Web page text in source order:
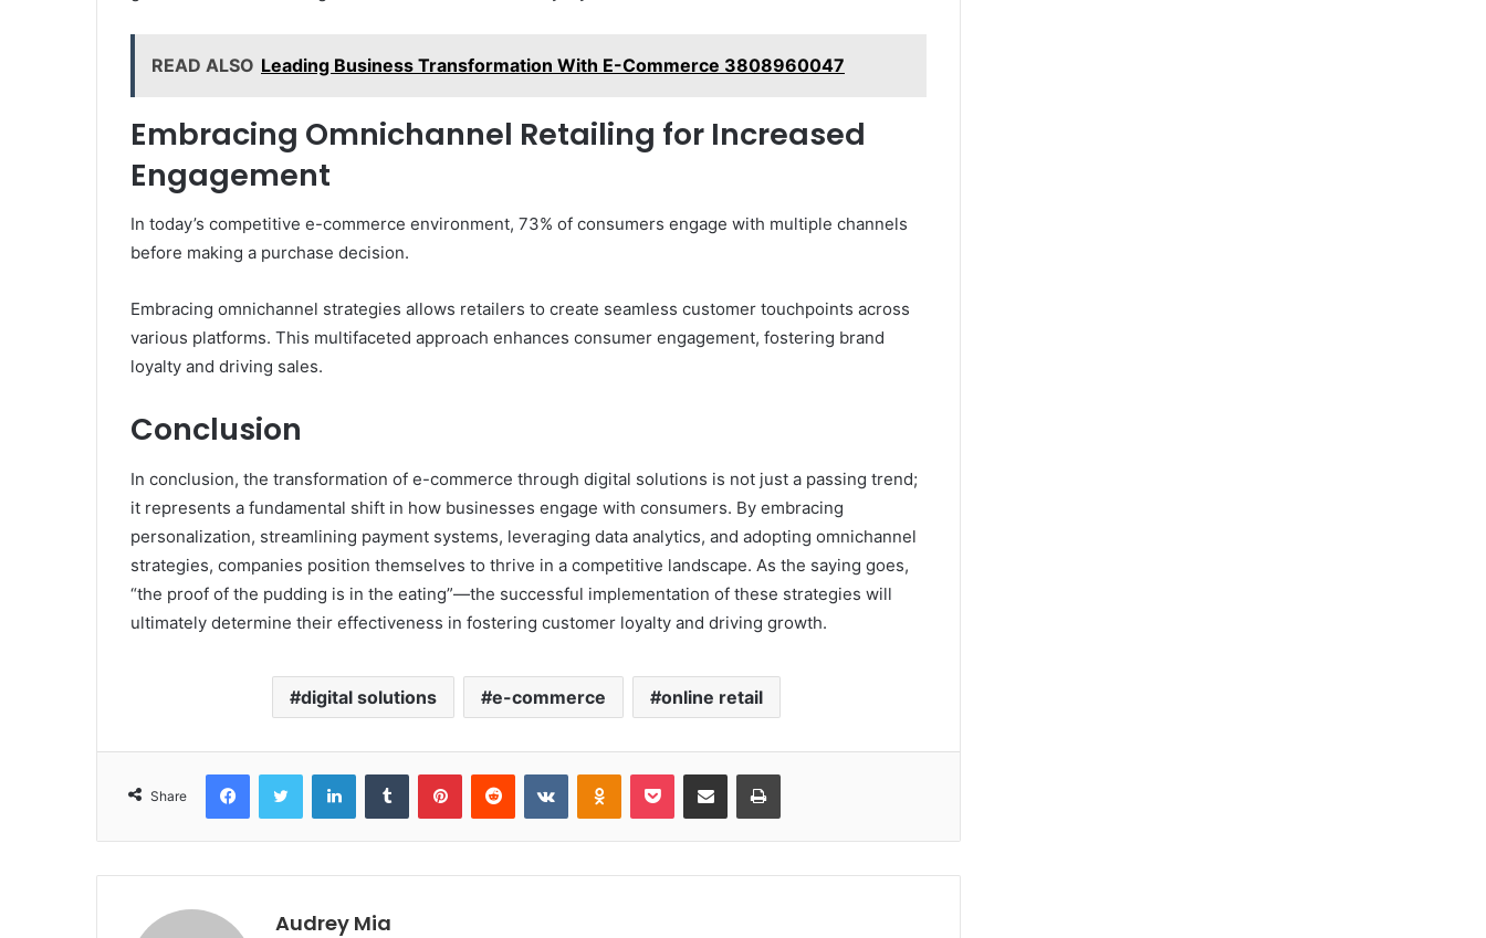
READ ALSO Leading Business Transformation With E-Commerce 3808960047
Embracing Omnichannel Retailing for Increased
Engagement
In today’s competitive e-commerce environment, 73% of consumers engage with multiple channels
before making a purchase decision.
Embracing omnichannel strategies allows retailers to create seamless customer touchpoints across
various platforms. This multifaceted approach enhances consumer engagement, fostering brand
loyalty and driving sales.
Conclusion
In conclusion, the transformation of e-commerce through digital solutions is not just a passing trend;
it represents a fundamental shift in how businesses engage with consumers. By embracing
personalization, streamlining payment systems, leveraging data analytics, and adopting omnichannel
strategies, companies position themselves to thrive in a competitive landscape. As the saying goes,
“the proof of the pudding is in the eating”—the successful implementation of these strategies will
ultimately determine their effectiveness in fostering customer loyalty and driving growth.
digital solutions e-commerce online retail
Share
FacebookTwitter LinkedInTumblr PinterestReddit VKontakteOdnoklassniki
Pocket Share via Email Print
Audrey Mia